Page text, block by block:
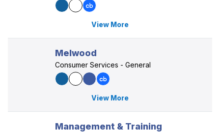
View More
Melwood
Consumer Services - General
View More
Management & Training